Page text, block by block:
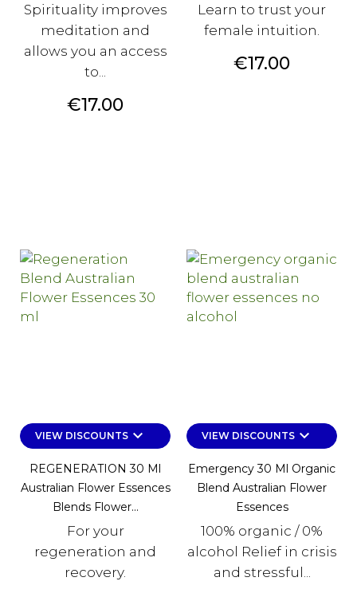
Spirituality improves
meditation and
allows you an access
to...
Price
€17.00
Learn to trust your
female intuition.
Price
€17.00
VIEW DISCOUNTSkeyboard_arrow_down
REGENERATION 30 Ml
Australian Flower Essences
Blends Flower...
For your
regeneration and
recovery.
VIEW DISCOUNTSkeyboard_arrow_down
Emergency 30 Ml Organic
Blend Australian Flower
Essences
100% organic / 0%
alcohol Relief in crisis
and stressful...